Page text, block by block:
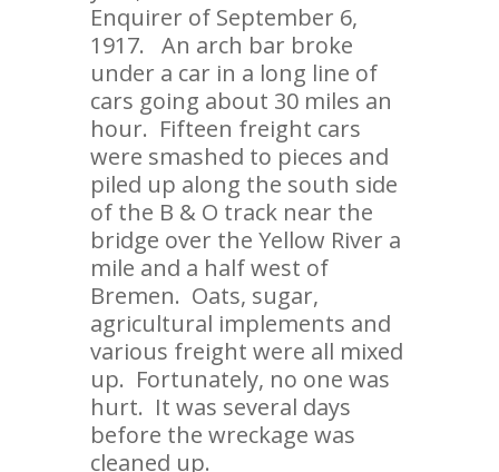
Enquirer of September 6,
1917. An arch bar broke
under a car in a long line of
cars going about 30 miles an
hour. Fifteen freight cars
were smashed to pieces and
piled up along the south side
of the B & O track near the
bridge over the Yellow River a
mile and a half west of
Bremen. Oats, sugar,
agricultural implements and
various freight were all mixed
up. Fortunately, no one was
hurt. It was several days
before the wreckage was
cleaned up.